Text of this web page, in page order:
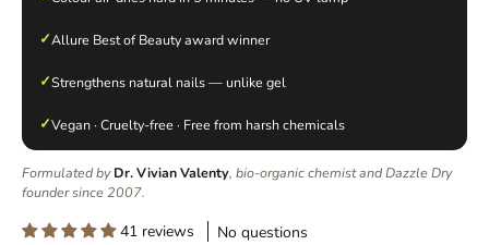
✓Allure Best of Beauty award winner
✓Strengthens natural nails — unlike gel
✓Vegan · Cruelty-free · Free from harsh chemicals
Formulated byDr. Vivian Valenty, bio-organic chemist and Dazzle Dry
founder since 2007.
41 reviews
No questions